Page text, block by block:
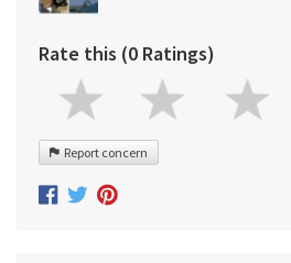
Rate this (0 Ratings)
Report concern